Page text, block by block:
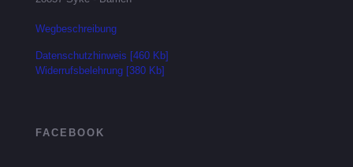
Wegbeschreibung
Datenschutzhinweis [460 Kb]
Widerrufsbelehrung [380 Kb]
FACEBOOK